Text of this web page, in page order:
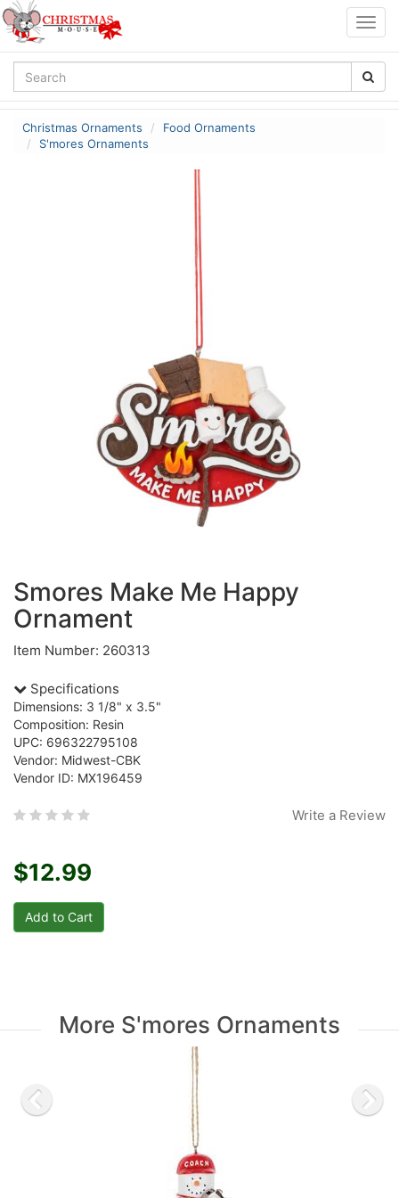
Christmas Ornaments
Food Ornaments
S'mores Ornaments
Smores Make Me Happy
Ornament
Item Number: 260313
Specifications
Dimensions: 3 1/8" x 3.5"
Composition: Resin
UPC: 696322795108
Vendor: Midwest-CBK
Vendor ID: MX196459
Write a Review
$12.99
More S'mores Ornaments